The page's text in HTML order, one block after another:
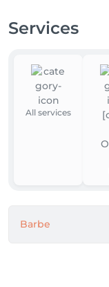
Services
All services
Barbe